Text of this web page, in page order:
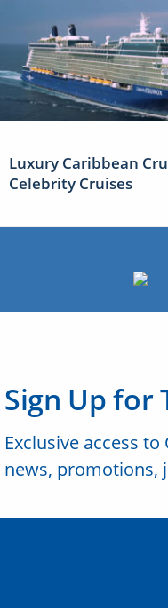
Luxury Caribbean
Celebrity Cruises
Sign Up for
Exclusive access
news, promotions,